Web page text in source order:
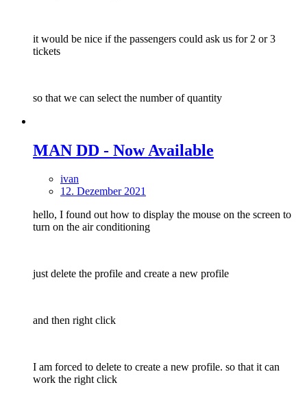
it would be nice if the passengers could ask us for 2 or 3
tickets
so that we can select the number of quantity
MAN DD - Now Available
ivan
12. Dezember 2021
hello, I found out how to display the mouse on the screen to
turn on the air conditioning
just delete the profile and create a new profile
and then right click
I am forced to delete to create a new profile. so that it can
work the right click